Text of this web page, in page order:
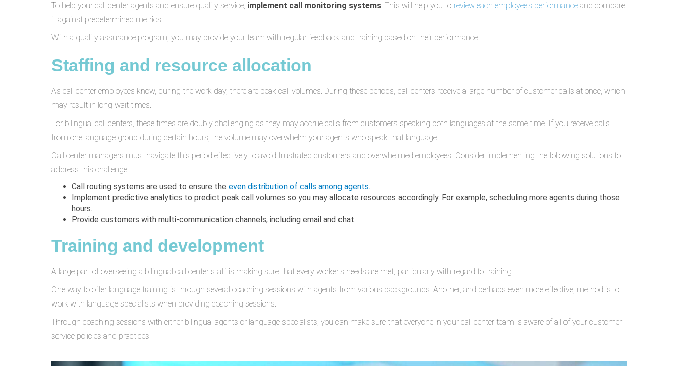
To help your call center agents and ensure quality service, implement call monitoring systems. This will help you to review each employee's performance and compare
it against predetermined metrics.
With a quality assurance program, you may provide your team with regular feedback and training based on their performance.
Staffing and resource allocation
As call center employees know, during the work day, there are peak call volumes. During these periods, call centers receive a large number of customer calls at once, which
may result in long wait times.
For bilingual call centers, these times are doubly challenging as they may accrue calls from customers speaking both languages at the same time. If you receive calls
from one language group during certain hours, the volume may overwhelm your agents who speak that language.
Call center managers must navigate this period effectively to avoid frustrated customers and overwhelmed employees. Consider implementing the following solutions to
address this challenge:
Call routing systems are used to ensure the even distribution of calls among agents.
Implement predictive analytics to predict peak call volumes so you may allocate resources accordingly. For example, scheduling more agents during those
hours.
Provide customers with multi-communication channels, including email and chat.
Training and development
A large part of overseeing a bilingual call center staff is making sure that every worker's needs are met, particularly with regard to training.
One way to offer language training is through several coaching sessions with agents from various backgrounds. Another, and perhaps even more effective, method is to
work with language specialists when providing coaching sessions.
Through coaching sessions with either bilingual agents or language specialists, you can make sure that everyone in your call center team is aware of all of your customer
service policies and practices.